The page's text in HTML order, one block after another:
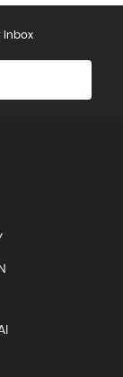
Inbox